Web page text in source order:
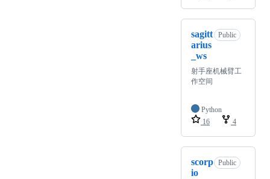
sagitt
arius
_ws
Public
射手座机械臂工
作空间
Python
16
4
scorp
io
Public